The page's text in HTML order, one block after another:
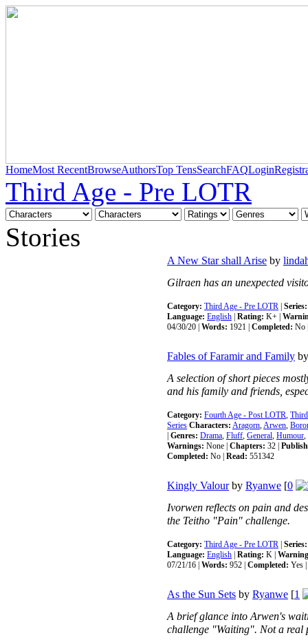
HomeMost RecentBrowseAuthorsTop TensSearchFAQLogin
Third Age - Pre LOTR
Stories
A New Star shall Arise by
Gilraen has an unexpected
Category: Third Age - Pre LOTR Series:
Language: English Rating: K+ |
04/30/20 | Words: 1921 | Completed: No
Fables of Faramir and Family
A selection of short pieces
and his family and friends,
Category: Fourth Age - Post LOTR,
Series Characters: Aragorn,Arwen,
Genres: Drama, Fluff, General, Humour,
Warnings: None | Chapters: 32 |
Completed: No | Read: 551342
Kingly Valourby Ryanwe [0
Ivorwen reflects on pain and
the Teitho "Pain" challenge.
Category: Third Age - Pre LOTR Series:
Language: English Rating: K |
07/21/16 | Words: 952 | Completed: Yes |
As the Sun Sets by Ryanwe [1
A brief glance into Arwen's
challenge "Waiting". Not a real